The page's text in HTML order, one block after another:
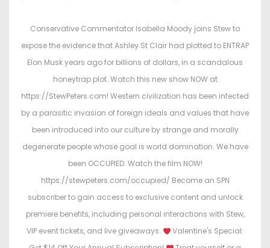
s
t
e
d
i
n
Conservative Commentator Isabella Moody joins Stew to
expose the evidence that Ashley St Clair had plotted to ENTRAP
Elon Musk years ago for billions of dollars, in a scandalous
honeytrap plot. Watch this new show NOW at
https://StewPeters.com! Western civilization has been infected
by a parasitic invasion of foreign ideals and values that have
been introduced into our culture by strange and morally
degenerate people whose goal is world domination. We have
been OCCUPIED. Watch the film NOW!
https://stewpeters.com/occupied/ Become an SPN
subscriber to gain access to exclusive content and unlock
premiere benefits, including personal interactions with Stew,
VIP event tickets, and live giveaways.
Valentine's Special: